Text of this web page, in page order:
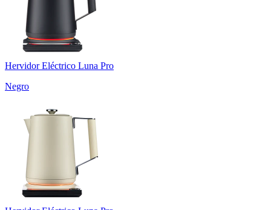
Hervidor Eléctrico Luna Pro
Negro